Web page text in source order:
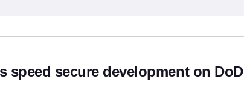
speed secure development on DoD